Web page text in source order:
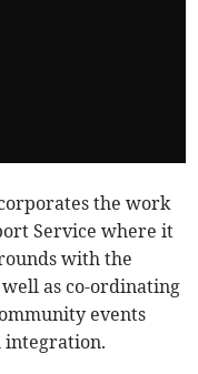
the work
Service where it
with the
as co-ordinating
events
integration.